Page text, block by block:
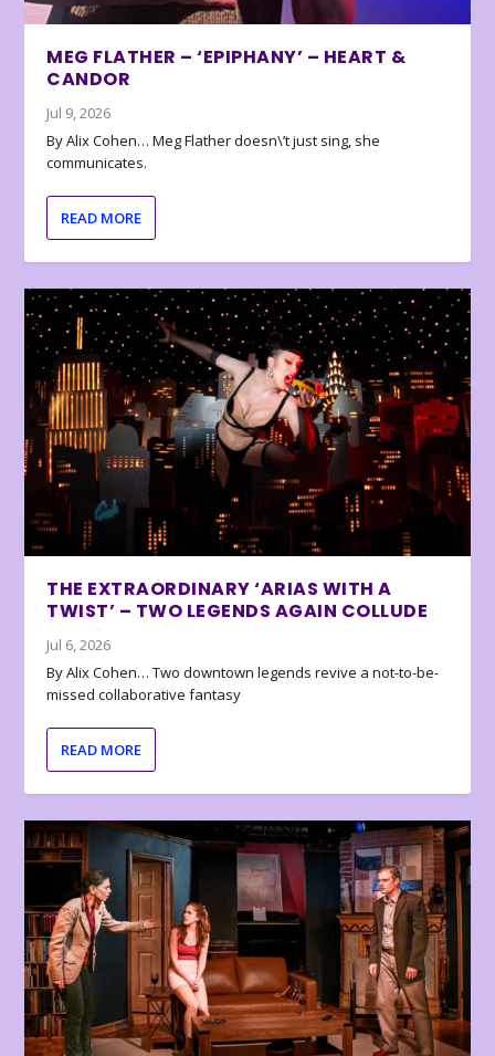
MEG FLATHER – ‘EPIPHANY’ – HEART &
CANDOR
Jul 9, 2026
By Alix Cohen… Meg Flather doesn\’t just sing, she
communicates.
READ MORE
THE EXTRAORDINARY ‘ARIAS WITH A
TWIST’ – TWO LEGENDS AGAIN COLLUDE
Jul 6, 2026
By Alix Cohen… Two downtown legends revive a not-to-be-
missed collaborative fantasy
READ MORE